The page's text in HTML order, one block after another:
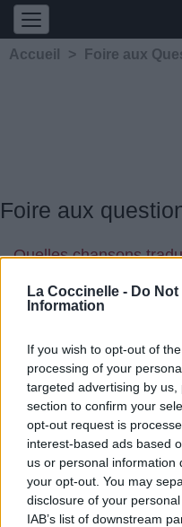
La Coccinelle - Do
Information
If you wish to opt-out of
processing of your
targeted advertising by
section to confirm your
opt-out request is
interest-based ads based
us or personal information
your opt-out. You may
disclosure of your
IAB’s list of downstream
Accueil > Foire aux
Foire aux
Quelles chansons